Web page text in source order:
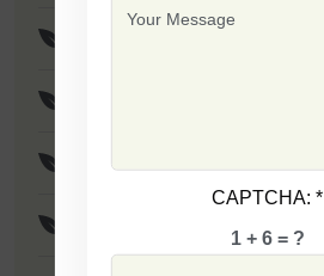
Safal 10-10 Seeds
CAPTCHA:*
1 + 6 = ?